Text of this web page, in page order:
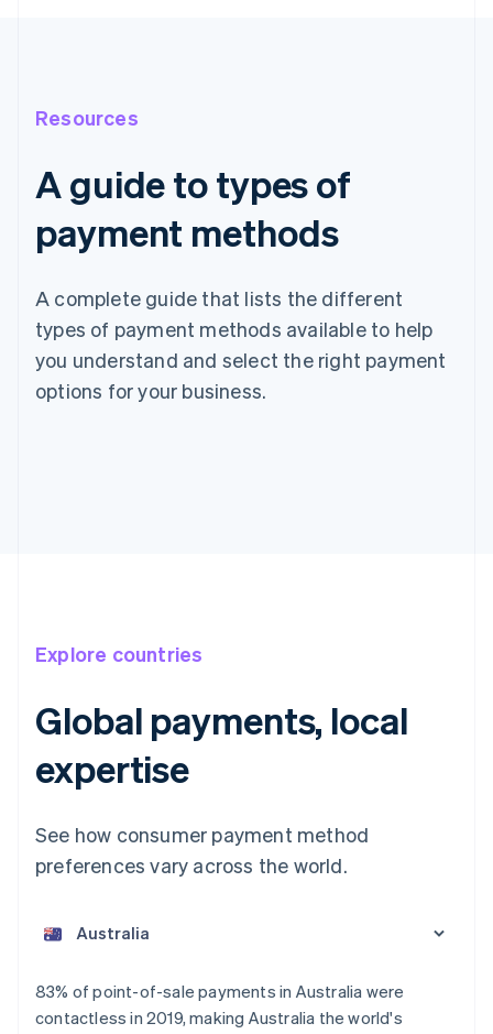
Resources
A guide to types of
payment methods
A complete guide that lists the different
types of payment methods available to help
you understand and select the right payment
options for your business.
Explore countries
Global payments, local
expertise
See how consumer payment method
preferences vary across the world.
83% of point-of-sale payments in Australia were
contactless in 2019, making Australia the world's
Austria
Belgium
Nederlands FrançaisDeutschEnglish
Brazil